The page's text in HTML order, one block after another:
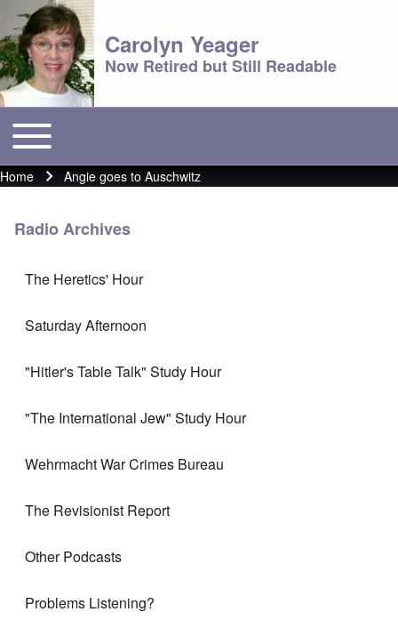
Carolyn Yeager
Now Retired but Still Readable
Main menu
Toggle main menu
Breadcrumb
Home Angie goes to Auschwitz
Radio Archives
The Heretics' Hour
Saturday Afternoon
"Hitler's Table Talk" Study Hour
"The International Jew" Study Hour
Wehrmacht War Crimes Bureau
The Revisionist Report
Other Podcasts
Problems Listening?